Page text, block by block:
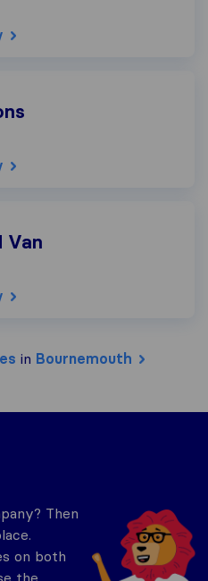
Van
in Bournemouth
Then
on both
the